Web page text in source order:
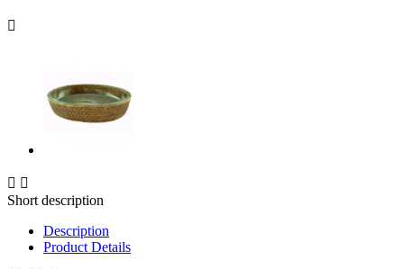

 
Short description
Description
Product Details